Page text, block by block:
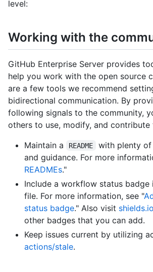
level:
Working with the
GitHub Enterprise Server provides
help you work with the open source
are a few tools we recommend
bidirectional communication. By
following signals to the community,
others to use, modify, and
Maintain a
README
with plenty of
and guidance. For more
READMEs."
Include a workflow status badge
file. For more information, see "
status badge." Also visit shields.io
other badges that you can add.
Keep issues current by utilizing
actions/stale.